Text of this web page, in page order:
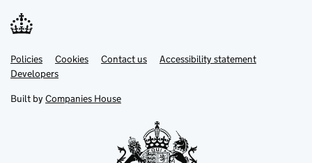
Support links
Policies Cookies Contact us
Accessibility statement
Developers
Built by Companies House